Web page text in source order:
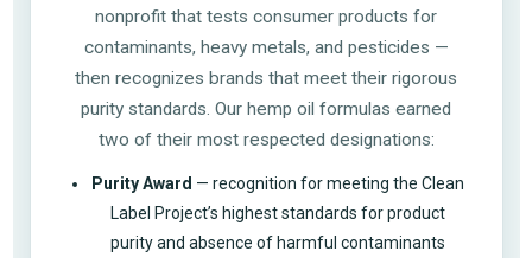
nonprofit that tests consumer products for
contaminants, heavy metals, and pesticides —
then recognizes brands that meet their rigorous
purity standards. Our hemp oil formulas earned
two of their most respected designations:
Purity Award — recognition for meeting the Clean
Label Project’s highest standards for product
purity and absence of harmful contaminants